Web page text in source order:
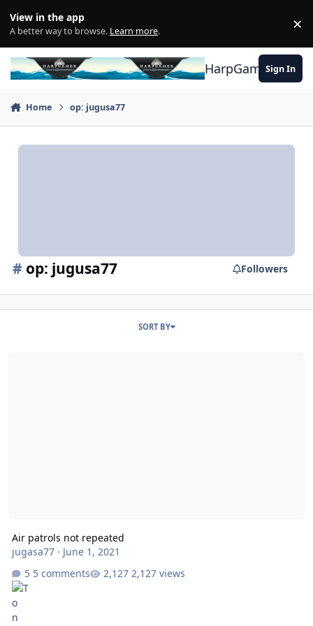
View in the app
A better way to browse. Learn more. ×
HarpGamerSign In
Home op: jugusa77
# op: jugusa77 Followers
SORT BY
Air patrols not repeated
jugasa77· June 1, 2021
5 comments
2,127 views